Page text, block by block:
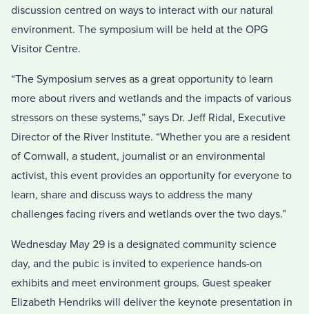
discussion centred on ways to interact with our natural
environment. The symposium will be held at the OPG
Visitor Centre.
“The Symposium serves as a great opportunity to learn
more about rivers and wetlands and the impacts of various
stressors on these systems,” says Dr. Jeff Ridal, Executive
Director of the River Institute. “Whether you are a resident
of Cornwall, a student, journalist or an environmental
activist, this event provides an opportunity for everyone to
learn, share and discuss ways to address the many
challenges facing rivers and wetlands over the two days.”
Wednesday May 29 is a designated community science
day, and the pubic is invited to experience hands-on
exhibits and meet environment groups. Guest speaker
Elizabeth Hendriks will deliver the keynote presentation in